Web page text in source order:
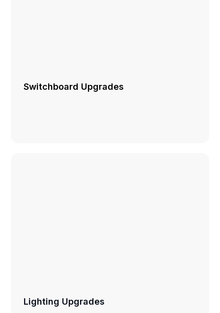
Switchboard Upgrades
Lighting Upgrades